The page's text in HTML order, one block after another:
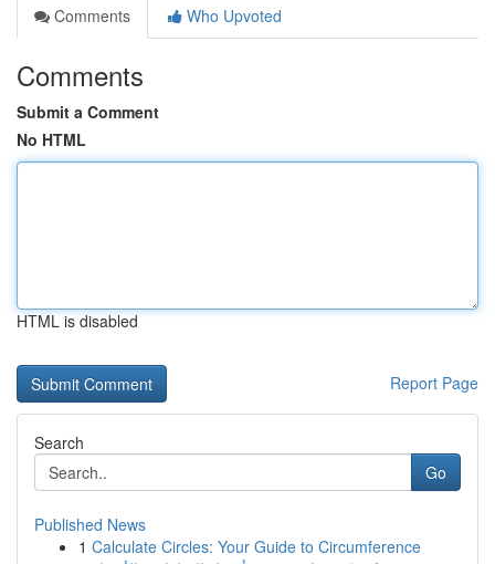
Comments
Who Upvoted
Comments
Submit a Comment
No HTML
HTML is disabled
Report Page
Search
Go
Published News
1 Calculate Circles: Your Guide to Circumference